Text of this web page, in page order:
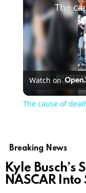
Watch on
The cause of
Breaking News
Kyle Busch’s
NASCAR Into